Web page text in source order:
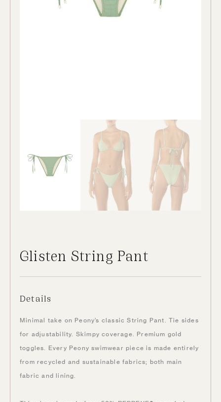
Glisten String Pant
Details
Minimal take on Peony’s classic String Pant. Tie sides
for adjustability. Skimpy coverage. Premium gold
toggles. Every Peony swimwear piece is made entirely
from recycled and sustainable fabrics; both main
fabric and lining.